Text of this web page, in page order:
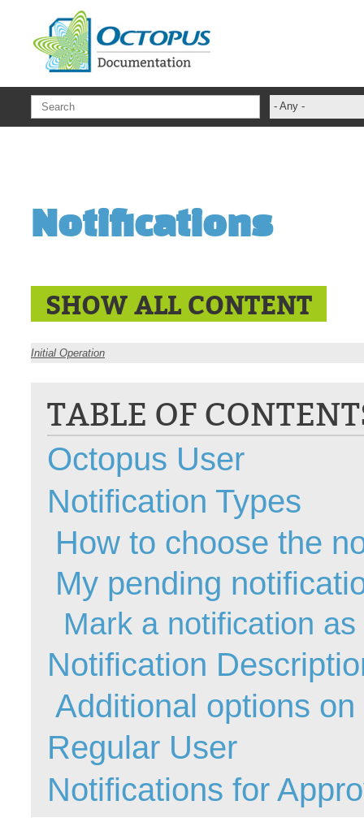
- Any -
Best Practices
Collaboration
Configuration
courriel smtp
En construction
Entra
FAQ
Fields
Follow-up
Formations
Good Practices
Notifications
SHOW ALL CONTENT
Initial Operation
TABLE OF
Octopus User
Notification Types
How to choose the
My pending
Mark a notification
Notification
Additional options
Regular User
Notifications for